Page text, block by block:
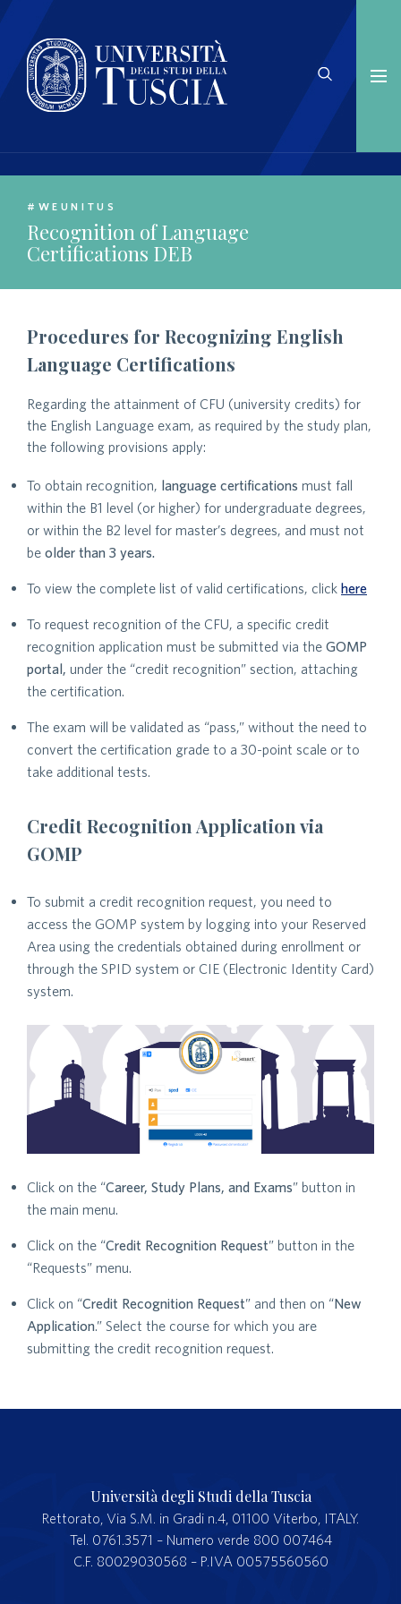
#WEUNITUS
Recognition of Language
Certifications DEB
Procedures for Recognizing English
Language Certifications
Regarding the attainment of CFU (university credits) for
the English Language exam, as required by the study plan,
the following provisions apply:
To obtain recognition, language certifications must fall
within the B1 level (or higher) for undergraduate degrees,
or within the B2 level for master’s degrees, and must not
be older than 3 years.
To view the complete list of valid certifications, click here
To request recognition of the CFU, a specific credit
recognition application must be submitted via the GOMP
portal, under the “credit recognition” section, attaching
the certification.
The exam will be validated as “pass,” without the need to
convert the certification grade to a 30-point scale or to
take additional tests.
Credit Recognition Application via
GOMP
To submit a credit recognition request, you need to
access the GOMP system by logging into your Reserved
Area using the credentials obtained during enrollment or
through the SPID system or CIE (Electronic Identity Card)
system.
Click on the “Career, Study Plans, and Exams” button in
the main menu.
Click on the “Credit Recognition Request” button in the
“Requests” menu.
Click on “Credit Recognition Request” and then on “New
Application.” Select the course for which you are
submitting the credit recognition request.
Università degli Studi della Tuscia
Rettorato, Via S.M. in Gradi n.4, 01100 Viterbo, ITALY.
Tel. 0761.3571 – Numero verde 800 007464
C.F. 80029030568 – P.IVA 00575560560